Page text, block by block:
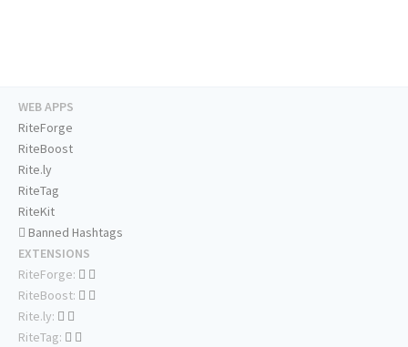
WEB APPS
RiteForge
RiteBoost
Rite.ly
RiteTag
RiteKit
Banned Hashtags
EXTENSIONS
RiteForge:
RiteBoost:
Rite.ly:
RiteTag: